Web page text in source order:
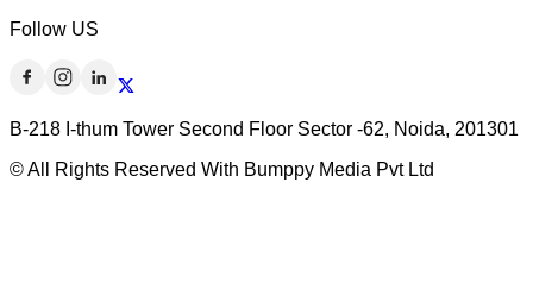
Follow US
B-218 I-thum Tower Second Floor Sector -62, Noida, 201301
© All Rights Reserved With Bumppy Media Pvt Ltd